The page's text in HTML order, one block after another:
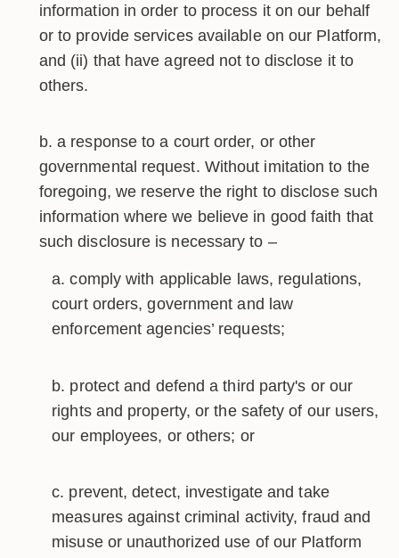
information in order to process it on our behalf
or to provide services available on our Platform,
and (ii) that have agreed not to disclose it to
others.
a response to a court order, or other
governmental request. Without imitation to the
foregoing, we reserve the right to disclose such
information where we believe in good faith that
such disclosure is necessary to –
comply with applicable laws, regulations,
court orders, government and law
enforcement agencies’ requests;
protect and defend a third party's or our
rights and property, or the safety of our users,
our employees, or others; or
prevent, detect, investigate and take
measures against criminal activity, fraud and
misuse or unauthorized use of our Platform